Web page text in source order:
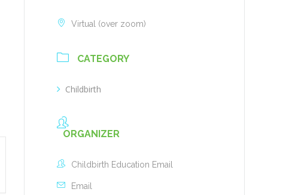
Virtual (over zoom)
CATEGORY
Childbirth
ORGANIZER
Childbirth Education Email
Email